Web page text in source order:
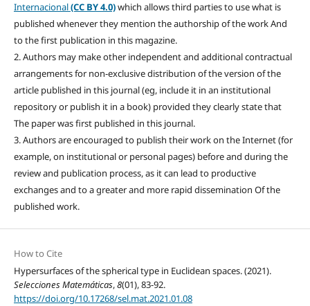
Internacional(CC BY 4.0)which allows third parties to use what is
published whenever they mention the authorship of the work And
to the first publication in this magazine.
2. Authors may make other independent and additional contractual
arrangements for non-exclusive distribution of the version of the
article published in this journal (eg, include it in an institutional
repository or publish it in a book) provided they clearly state that
The paper was first published in this journal.
3. Authors are encouraged to publish their work on the Internet (for
example, on institutional or personal pages) before and during the
review and publication process, as it can lead to productive
exchanges and to a greater and more rapid dissemination Of the
published work.
How to Cite
Hypersurfaces of the spherical type in Euclidean spaces. (2021).
Selecciones Matemáticas,8(01), 83-92.
https://doi.org/10.17268/sel.mat.2021.01.08